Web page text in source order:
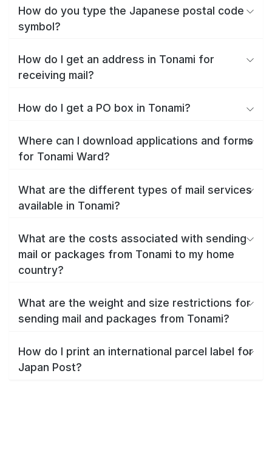
How do you type the Japanese postal code
symbol?
How do I get an address in Tonami for
receiving mail?
How do I get a PO box in Tonami?
Where can I download applications and forms
for Tonami Ward?
What are the different types of mail services
available in Tonami?
What are the costs associated with sending
mail or packages from Tonami to my home
country?
What are the weight and size restrictions for
sending mail and packages from Tonami?
How do I print an international parcel label for
Japan Post?